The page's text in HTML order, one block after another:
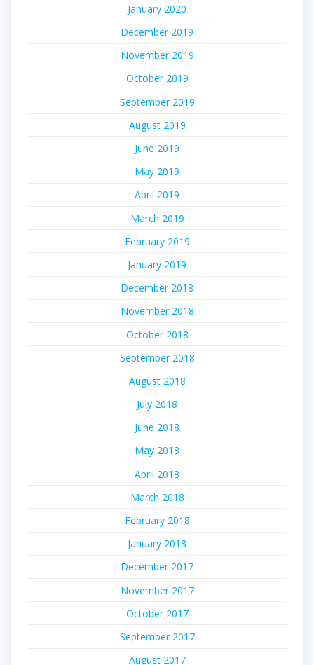
January 2020
December 2019
November 2019
October 2019
September 2019
August 2019
June 2019
May 2019
April 2019
March 2019
February 2019
January 2019
December 2018
November 2018
October 2018
September 2018
August 2018
July 2018
June 2018
May 2018
April 2018
March 2018
February 2018
January 2018
December 2017
November 2017
October 2017
September 2017
August 2017